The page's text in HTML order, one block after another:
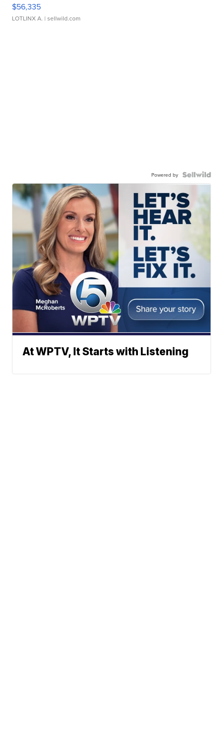
$56,335
LOTLINX A. | sellwild.com
Powered by
At WPTV, It Starts with Listening